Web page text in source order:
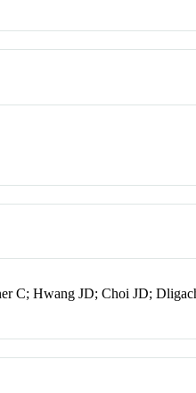
C; Hwang JD; Choi JD;